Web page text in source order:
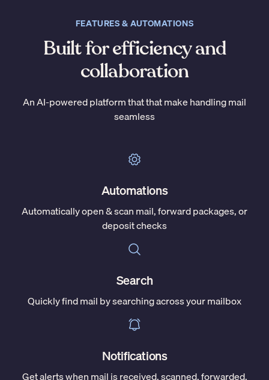
FEATURES & AUTOMATIONS
Built for efficiency and
collaboration
An AI-powered platform that that make handling mail
seamless
Automations
Automatically open & scan mail, forward packages, or
deposit checks
Search
Quickly find mail by searching across your mailbox
Notifications
Get alerts when mail is received, scanned, forwarded,